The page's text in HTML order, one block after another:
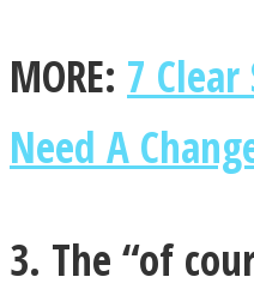
MORE: 7
Need A
3. The “of